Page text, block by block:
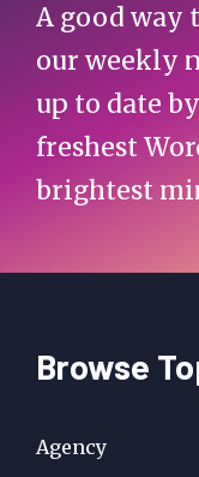
A good way
our weekly
up to date
freshest
brightest
Browse
Agency